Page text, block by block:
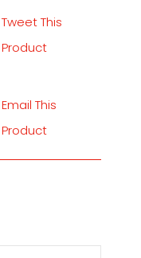
Tweet This
Product
Email This
Product